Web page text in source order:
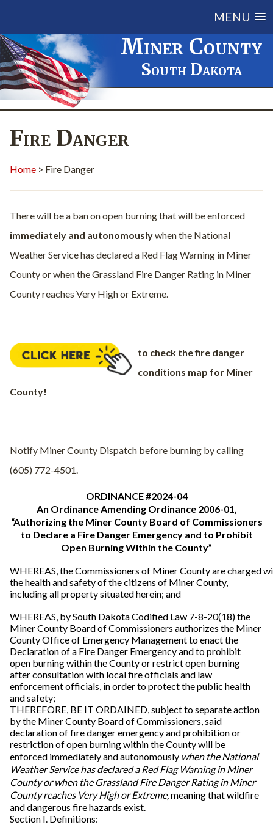
MENU
Miner County
South Dakota
Fire Danger
Home > Fire Danger
There will be a ban on open burning that will be enforced
immediately and autonomouslywhen the National
Weather Service has declared a Red Flag Warning in Miner
County or when the Grassland Fire Danger Rating in Miner
County reaches Very High or Extreme.
to check the fire danger
conditions map for Miner
County!
Notify Miner County Dispatch before burning by calling
(605) 772-4501.
ORDINANCE #2024-04
An Ordinance Amending Ordinance 2006-01,
“Authorizing the Miner County Board of Commissioners
to Declare a Fire Danger Emergency and to Prohibit
Open Burning Within the County”
WHEREAS, the Commissioners of Miner County are charged
the health and safety of the citizens of Miner County,
including all property situated herein; and
WHEREAS, by South Dakota Codified Law 7-8-20(18) the
Miner County Board of Commissioners authorizes the Miner
County Office of Emergency Management to enact the
Declaration of a Fire Danger Emergency and to prohibit
open burning within the County or restrict open burning
after consultation with local fire officials and law
enforcement officials, in order to protect the public health
and safety;
THEREFORE, BE IT ORDAINED, subject to separate action
by the Miner County Board of Commissioners, said
declaration of fire danger emergency and prohibition or
restriction of open burning within the County will be
enforced immediately and autonomously when the National
Weather Service has declared a Red Flag Warning in Miner
County or when the Grassland Fire Danger Rating in Miner
County reaches Very High or Extreme, meaning that wildfire
and dangerous fire hazards exist.
Section I. Definitions: